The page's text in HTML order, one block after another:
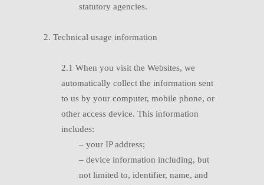
statutory agencies.
2. Technical usage information
2.1 When you visit the Websites, we
automatically collect the information sent
to us by your computer, mobile phone, or
other access device. This information
includes:
– your IP address;
– device information including, but
not limited to, identifier, name, and